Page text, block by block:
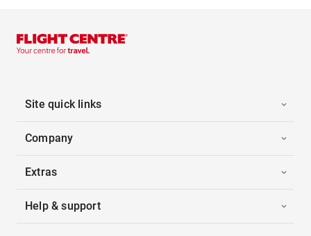
Site quick links
Company
Extras
Help & support